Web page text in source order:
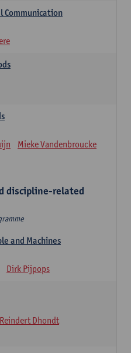
Mieke Vandenbroucke
discipline-related
and Machines
Dirk Pijpops
Reindert Dhondt